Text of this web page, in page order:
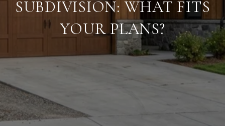
SUBDIVISION: WHAT FITS
YOUR PLANS?